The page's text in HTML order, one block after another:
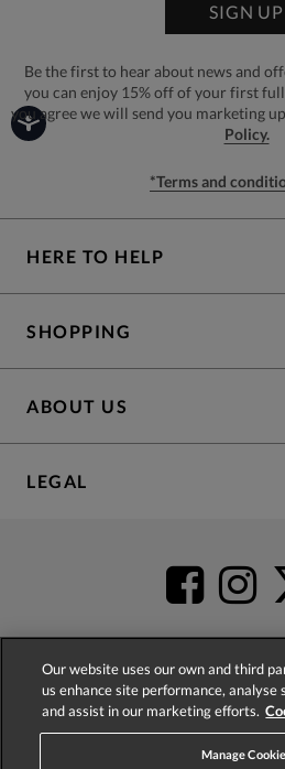
SIGN UP
Be the first to hear about news and
you can enjoy 15% off of your first
you agree we will send you marketing
Policy.
*Terms and
HERE TO HELP
SHOPPING
ABOUT US
LEGAL
Our website uses our own and third
us enhance site performance, analyse
and assist in our marketing efforts.
Manage